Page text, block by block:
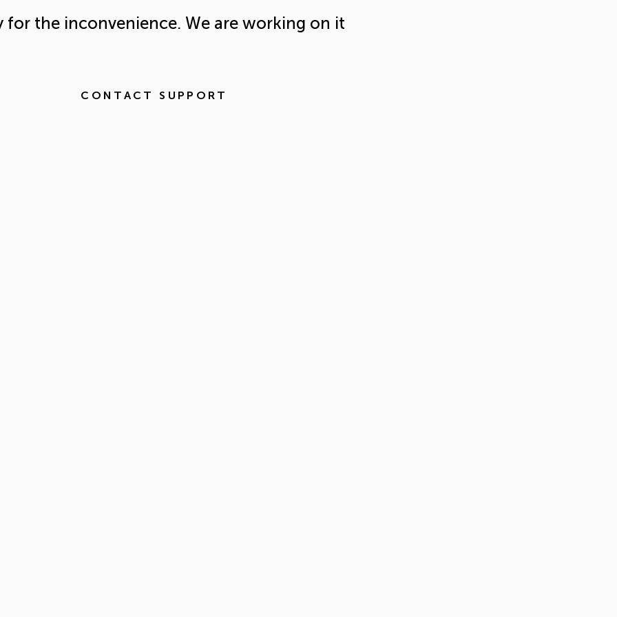
for the inconvenience. We are working on it
CONTACT SUPPORT